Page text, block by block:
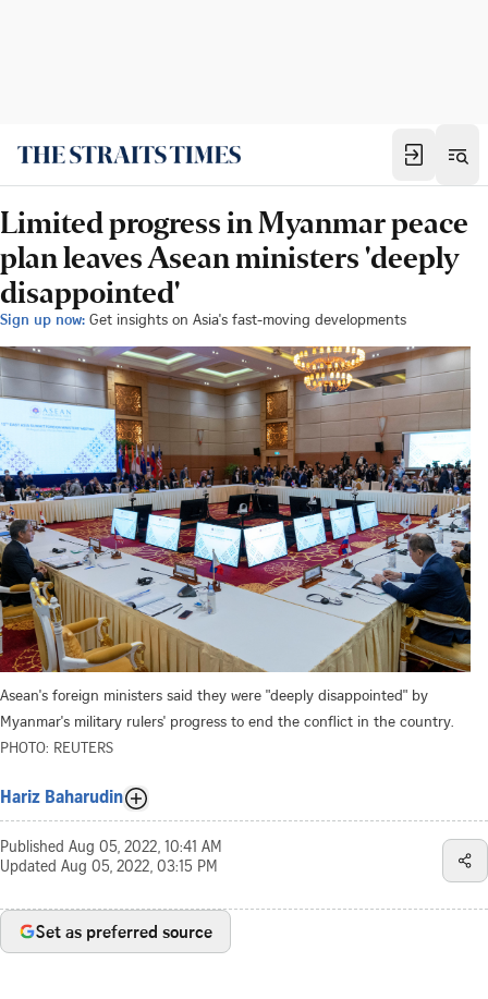
Limited progress in Myanmar peace
plan leaves Asean ministers 'deeply
disappointed'
Sign up now: Get insights on Asia's fast-moving developments
Asean's foreign ministers said they were "deeply disappointed" by
Myanmar's military rulers' progress to end the conflict in the country.
PHOTO: REUTERS
Hariz Baharudin
Published Aug 05, 2022, 10:41 AM
Updated Aug 05, 2022, 03:15 PM
Set as preferred source